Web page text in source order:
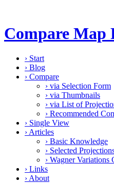
Compare Map
› Start
› Blog
› Compare
› via Selection Form
› via Thumbnails
› via List of
› Recommended
› Single View
› Articles
› Basic Knowledge
› Selected
› Wagner Variations
› Links
› About